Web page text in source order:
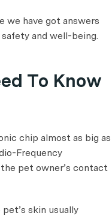
we have got answers
and well-being.
To Know
chip almost as big as
Frequency
pet owner’s contact
skin usually